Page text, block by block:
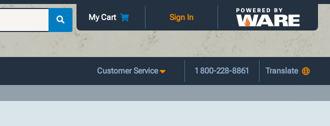
My Cart Sign In
Customer Service 1 800-228-8861